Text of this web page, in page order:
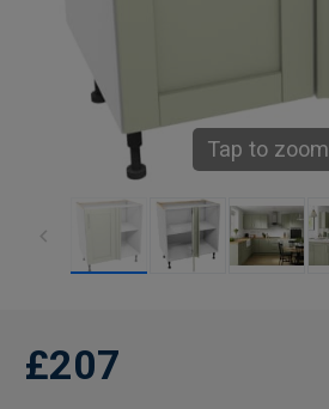
Tap to zoom
£207